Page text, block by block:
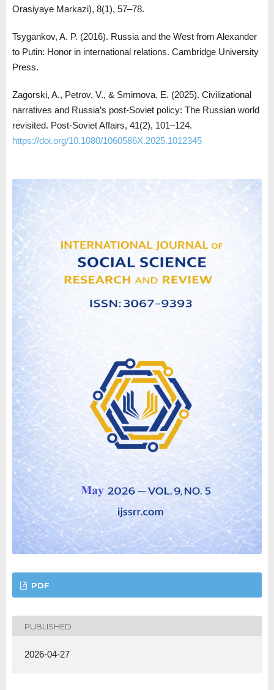
Orasiyaye Markazi), 8(1), 57–78.
Tsygankov, A. P. (2016). Russia and the West from Alexander
to Putin: Honor in international relations. Cambridge University
Press.
Zagorski, A., Petrov, V., & Smirnova, E. (2025). Civilizational
narratives and Russia’s post-Soviet policy: The Russian world
revisited. Post-Soviet Affairs, 41(2), 101–124.
https://doi.org/10.1080/1060586X.2025.1012345
PDF
PUBLISHED
2026-04-27